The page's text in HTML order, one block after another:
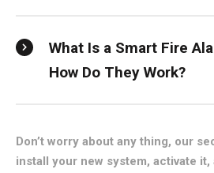
What Is a Smart Fire
How Do They Work?
Don’t worry about any thing, our
install your new system, activate it,